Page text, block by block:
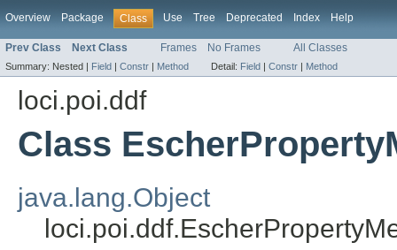
Overview Package Class Use Tree Deprecated Index Help
Prev Class Next Class Frames No Frames All Classes
Summary: Nested | Field | Constr | Method Detail: Field | Constr | Method
loci.poi.ddf
Class
java.lang.Object